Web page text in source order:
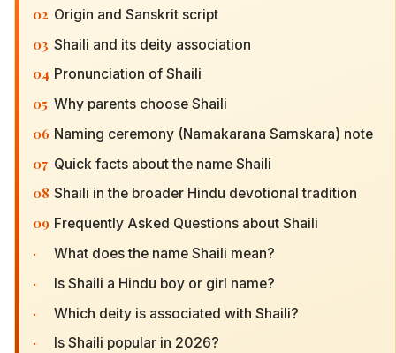
02 Origin and Sanskrit script
03 Shaili and its deity association
04 Pronunciation of Shaili
05 Why parents choose Shaili
06 Naming ceremony (Namakarana Samskara) note
07 Quick facts about the name Shaili
08 Shaili in the broader Hindu devotional tradition
09 Frequently Asked Questions about Shaili
· What does the name Shaili mean?
· Is Shaili a Hindu boy or girl name?
· Which deity is associated with Shaili?
· Is Shaili popular in 2026?